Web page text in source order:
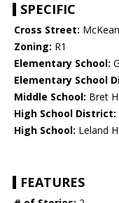
SPECIFIC
Cross Street: McKean
Zoning: R1
Elementary School:
Elementary School
Middle School: Bret
High School District:
High School: Leland
FEATURES